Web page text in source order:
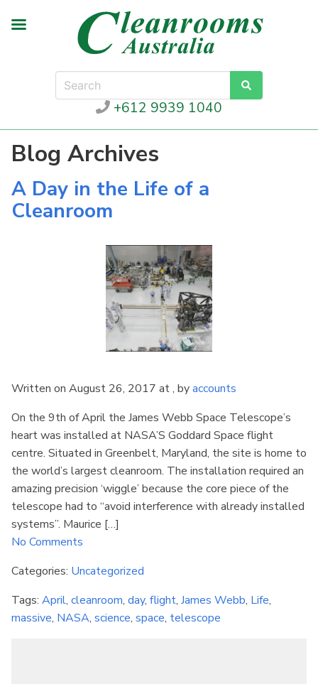
+612 9939 1040
Blog Archives
A Day in the Life of a
Cleanroom
Written on August 26, 2017 at , byaccounts
On the 9th of April the James Webb Space Telescope’s
heart was installed at NASA’S Goddard Space flight
centre. Situated in Greenbelt, Maryland, the site is home to
the world’s largest cleanroom. The installation required an
amazing precision ‘wiggle’ because the core piece of the
telescope had to “avoid interference with already installed
systems”. Maurice […]
No Comments
Categories: Uncategorized
Tags: April, cleanroom, day, flight, James Webb, Life,
massive, NASA, science, space, telescope